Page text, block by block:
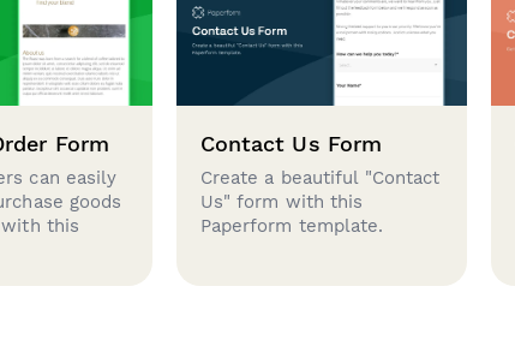
Form
can easily
goods
with this
Contact Us Form
Create a beautiful "Contact
Us" form with this
Paperform template.